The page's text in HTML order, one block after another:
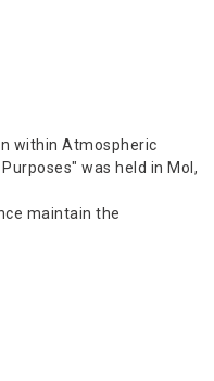
within Atmospheric
was held in Mol,
maintain the